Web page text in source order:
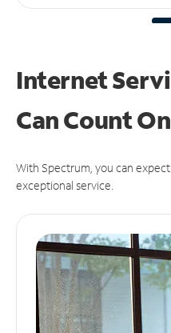
Internet
CanCount On
With Spectrum, you can
exceptional service.